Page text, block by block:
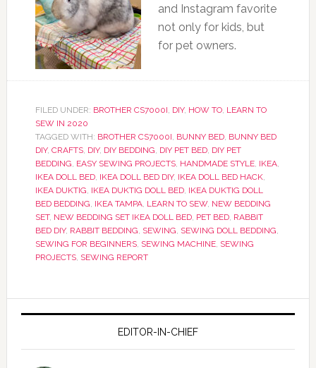
and Instagram favorite
not only for kids, but
for pet owners.
FILED UNDER: BROTHER CS7000I, DIY, HOW TO, LEARN TO
SEW IN 2020
TAGGED WITH: BROTHER CS7000I, BUNNY BED, BUNNY BED
DIY, CRAFTS, DIY, DIY BEDDING, DIY PET BED, DIY PET
BEDDING, EASY SEWING PROJECTS, HANDMADE STYLE, IKEA,
IKEA DOLL BED, IKEA DOLL BED DIY, IKEA DOLL BED HACK,
IKEA DUKTIG, IKEA DUKTIG DOLL BED, IKEA DUKTIG DOLL
BED BEDDING, IKEA TAMPA, LEARN TO SEW, NEW BEDDING
SET, NEW BEDDING SET IKEA DOLL BED, PET BED, RABBIT
BED DIY, RABBIT BEDDING, SEWING, SEWING DOLL BEDDING,
SEWING FOR BEGINNERS, SEWING MACHINE, SEWING
PROJECTS, SEWING REPORT
EDITOR-IN-CHIEF